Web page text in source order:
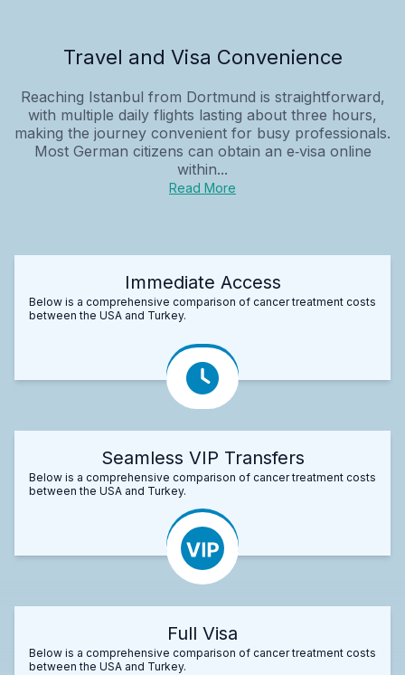
Travel and Visa Convenience
Reaching Istanbul from Dortmund is straightforward,
with multiple daily flights lasting about three hours,
making the journey convenient for busy professionals.
Most German citizens can obtain an e‑visa online
within...
Read More
Immediate Access
Below is a comprehensive comparison of cancer treatment costs
between the USA and Turkey.
Seamless VIP Transfers
Below is a comprehensive comparison of cancer treatment costs
between the USA and Turkey.
Full Visa
Below is a comprehensive comparison of cancer treatment costs
between the USA and Turkey.